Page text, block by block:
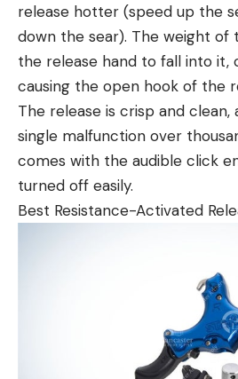
release hotter (speed up the
down the sear). The weight of
the release hand to fall into it,
causing the open hook of the
The release is crisp and clean,
single malfunction over
comes with the audible click
turned off easily.
Best Resistance-Activated